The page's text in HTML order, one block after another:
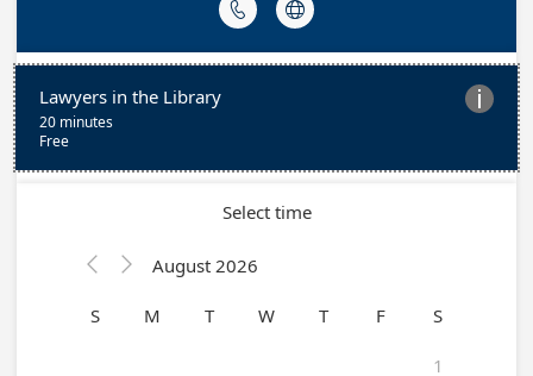
 

Lawyers in the Library
20 minutes
Free
Select time
  August 2026
S M T W T F S
1